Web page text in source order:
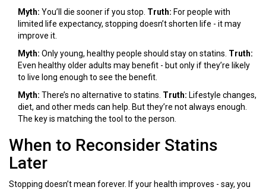
Myth: You’ll die sooner if you stop. Truth: For people with
limited life expectancy, stopping doesn’t shorten life - it may
improve it.
Myth: Only young, healthy people should stay on statins. Truth:
Even healthy older adults may benefit - but only if they’re likely
to live long enough to see the benefit.
Myth: There’s no alternative to statins. Truth: Lifestyle changes,
diet, and other meds can help. But they’re not always enough.
The key is matching the tool to the person.
When to Reconsider Statins
Later
Stopping doesn’t mean forever. If your health improves - say, you